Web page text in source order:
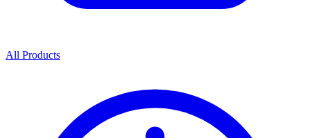
All Products